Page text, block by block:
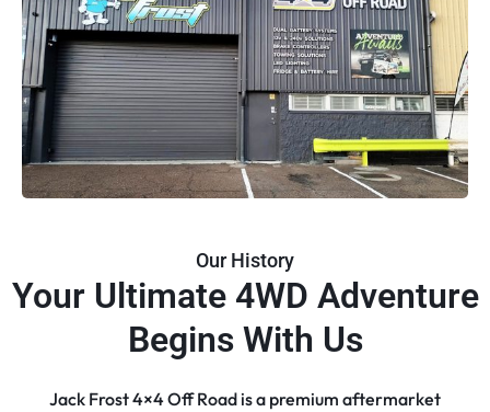
Our History
Your Ultimate 4WD Adventure
Begins With Us
Jack Frost 4×4 Off Road is a premium aftermarket